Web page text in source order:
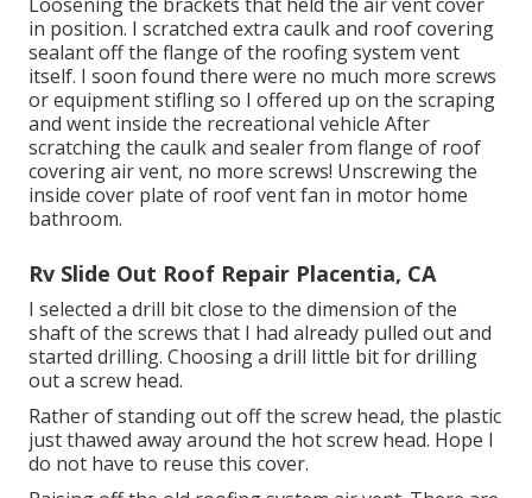
in position. I scratched extra caulk and roof covering
sealant off the flange of the roofing system vent
itself. I soon found there were no much more screws
or equipment stifling so I offered up on the scraping
and went inside the recreational vehicle After
scratching the caulk and sealer from flange of roof
covering air vent, no more screws! Unscrewing the
inside cover plate of roof vent fan in motor home
bathroom.
Rv Slide Out Roof Repair Placentia, CA
I selected a drill bit close to the dimension of the
shaft of the screws that I had already pulled out and
started drilling. Choosing a drill little bit for drilling
out a screw head.
Rather of standing out off the screw head, the plastic
just thawed away around the hot screw head. Hope I
do not have to reuse this cover.